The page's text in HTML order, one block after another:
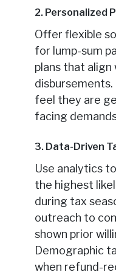
2. Personalized
Offer flexible
for lump-sum
plans that
disbursements.
feel they are
facing
3. Data-Driven
Use analytics
the highest
during tax
outreach to
shown prior
Demographic
when refund-